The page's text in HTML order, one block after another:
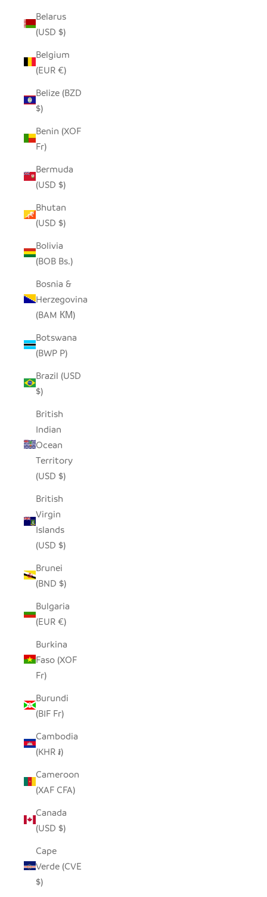
Belarus
(USD $)
Belgium
(EUR €)
Belize (BZD
$)
Benin (XOF
Fr)
Bermuda
(USD $)
Bhutan
(USD $)
Bolivia
(BOB Bs.)
Bosnia &
Herzegovina
(BAM КМ)
Botswana
(BWP P)
Brazil (USD
$)
British
Indian
Ocean
Territory
(USD $)
British
Virgin
Islands
(USD $)
Brunei
(BND $)
Bulgaria
(EUR €)
Burkina
Faso (XOF
Fr)
Burundi
(BIF Fr)
Cambodia
(KHR ៛)
Cameroon
(XAF CFA)
Canada
(USD $)
Cape
Verde (CVE
$)